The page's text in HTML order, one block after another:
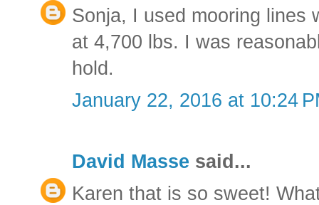
Sonja, I used mooring lines
at 4,700 lbs. I was
hold.
January 22, 2016 at 10:24
David Masse said...
Karen that is so sweet!